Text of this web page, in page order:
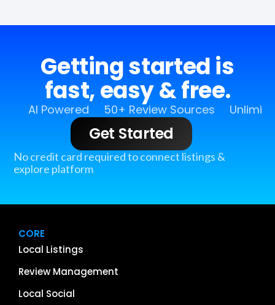
Getting started is
fast, easy & free.
AI Powered 50+ Review Sources
Get Started
No credit card required to connect listings &
explore platform
CORE
Local Listings
Review Management
Local Social